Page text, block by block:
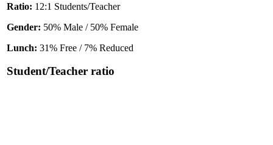
Ratio: 12:1 Students/Teacher
Gender: 50% Male / 50% Female
Lunch: 31% Free / 7% Reduced
Student/Teacher ratio